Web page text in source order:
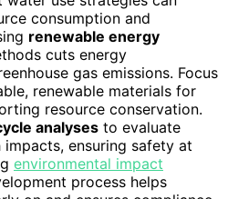
consumption and
renewable energy
cuts energy
gas emissions. Focus
renewable materials for
resource conservation.
analyses to evaluate
ensuring safety at
environmental impact
process helps